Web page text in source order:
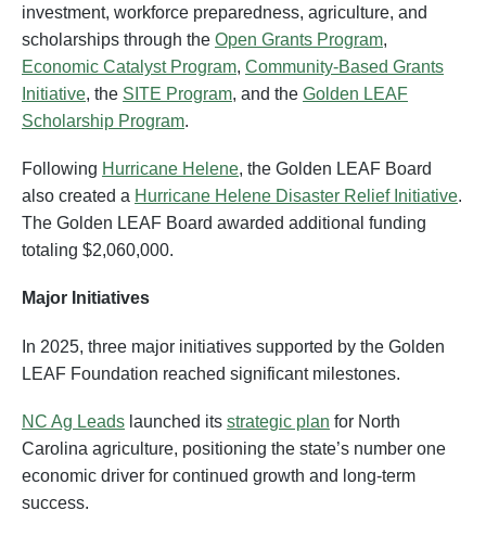
investment, workforce preparedness, agriculture, and
scholarships through the Open Grants Program,
Economic Catalyst Program, Community-Based Grants
Initiative, the SITE Program, and the Golden LEAF
Scholarship Program.
Following Hurricane Helene, the Golden LEAF Board
also created a Hurricane Helene Disaster Relief Initiative.
The Golden LEAF Board awarded additional funding
totaling $2,060,000.
Major Initiatives
In 2025, three major initiatives supported by the Golden
LEAF Foundation reached significant milestones.
NC Ag Leads launched its strategic plan for North
Carolina agriculture, positioning the state’s number one
economic driver for continued growth and long-term
success.